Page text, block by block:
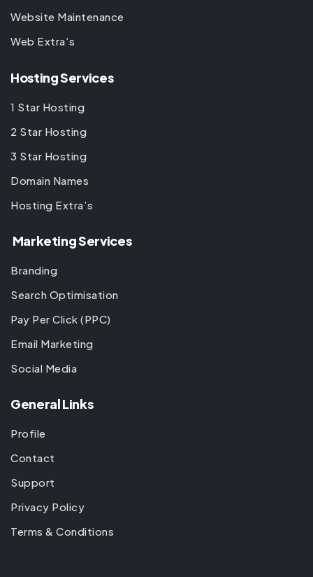
Website Maintenance
Web Extra’s
Hosting Services
1 Star Hosting
2 Star Hosting
3 Star Hosting
Domain Names
Hosting Extra’s
Marketing Services
Branding
Search Optimisation
Pay Per Click (PPC)
Email Marketing
Social Media
General Links
Profile
Contact
Support
Privacy Policy
Terms & Conditions